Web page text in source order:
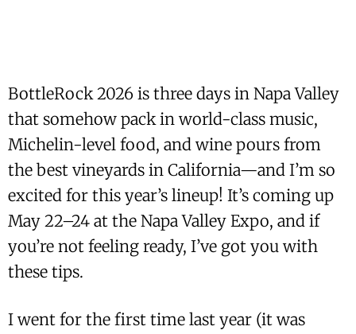
BottleRock 2026 is three days in Napa Valley
that somehow pack in world-class music,
Michelin-level food, and wine pours from
the best vineyards in California—and I’m so
excited for this year’s lineup! It’s coming up
May 22–24 at the Napa Valley Expo, and if
you’re not feeling ready, I’ve got you with
these tips.
I went for the first time last year (it was